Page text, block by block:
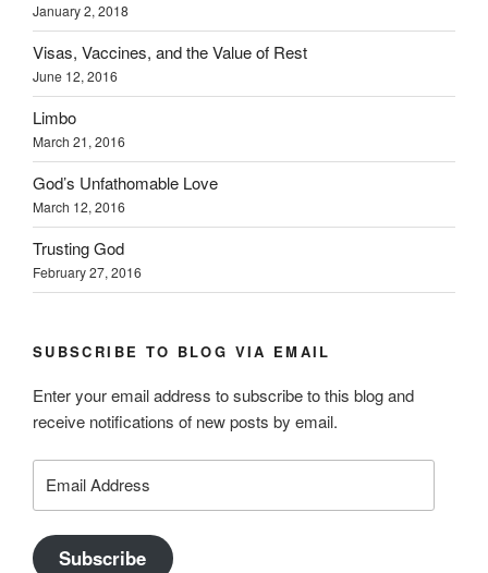
January 2, 2018
Visas, Vaccines, and the Value of Rest
June 12, 2016
Limbo
March 21, 2016
God’s Unfathomable Love
March 12, 2016
Trusting God
February 27, 2016
SUBSCRIBE TO BLOG VIA EMAIL
Enter your email address to subscribe to this blog and
receive notifications of new posts by email.
Address
Subscribe